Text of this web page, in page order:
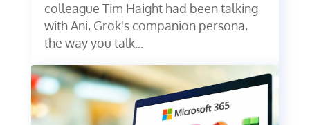
colleague Tim Haight had been talking
with Ani, Grok's companion persona,
the way you talk...